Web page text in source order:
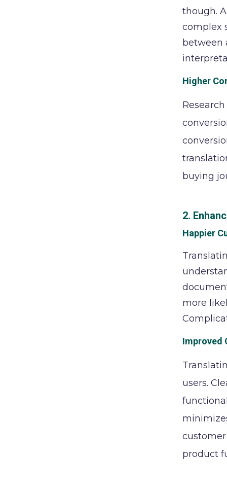
though.
complex
between
Higher
buying
2.
Happier
more
Improved
users.
product